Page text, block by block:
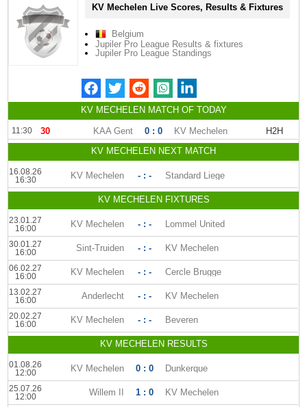
KV Mechelen Live Scores, Results & Fixtures
Belgium
Jupiler Pro League Results & fixtures
Jupiler Pro League Standings
KV MECHELEN MATCH OF TODAY
11:30 30' KAA Gent 0 : 0 KV Mechelen
H2H
KV MECHELEN NEXT MATCH
16.08.26
16:30
KV Mechelen - : - Standard Liege
KV MECHELEN FIXTURES
23.01.27
16:00
KV Mechelen - : - Lommel United
30.01.27
16:00
Sint-Truiden - : - KV Mechelen
06.02.27
16:00
KV Mechelen - : - Cercle Brugge
13.02.27
16:00
Anderlecht - : - KV Mechelen
20.02.27
16:00
KV Mechelen - : - Beveren
KV MECHELEN RESULTS
01.08.26
12:00
KV Mechelen 0 : 0 Dunkerque
25.07.26
12:00
Willem II 1 : 0 KV Mechelen